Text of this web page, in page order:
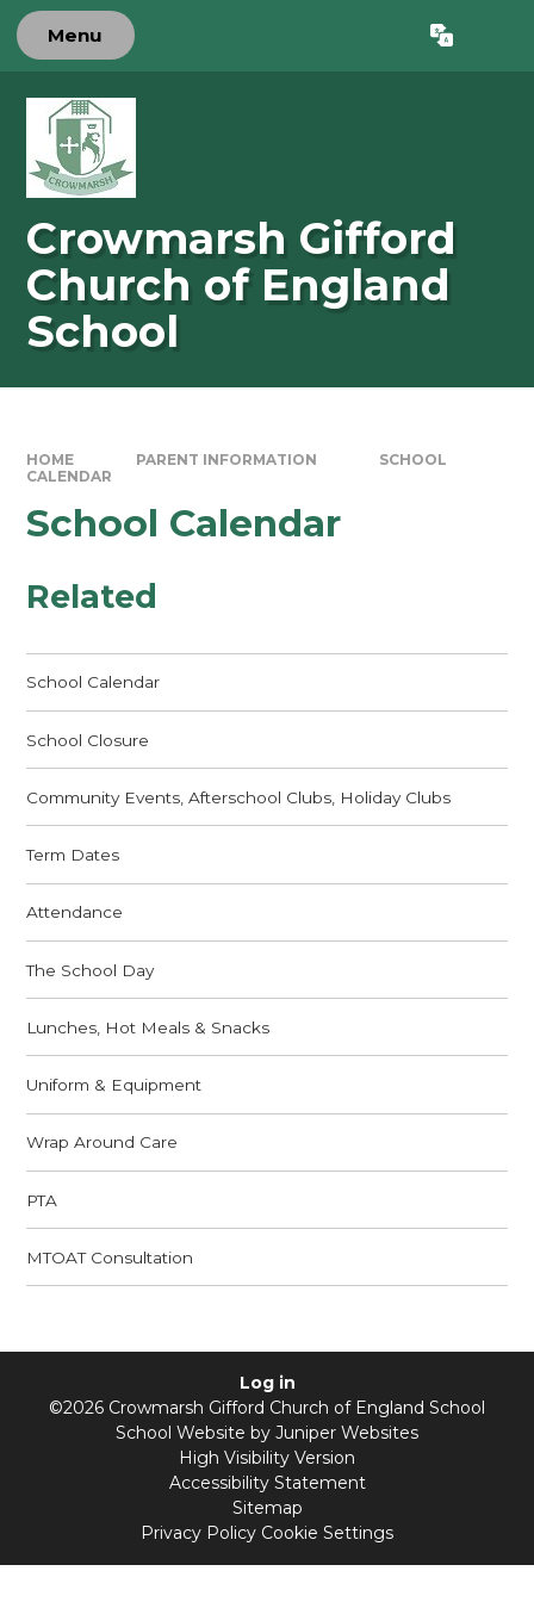
Skip to content ↓
Menu Translate
Crowmarsh Gifford
Church of England
School
HOME PARENT INFORMATION
SCHOOL
CALENDAR
School Calendar
Related
School Calendar
School Closure
Community Events, Afterschool Clubs, Holiday Clubs
Term Dates
Attendance
The School Day
Lunches, Hot Meals & Snacks
Uniform & Equipment
Wrap Around Care
PTA
MTOAT Consultation
Log in
©2026 Crowmarsh Gifford Church of England School
School Website by Juniper Websites
High Visibility Version
Accessibility Statement
Sitemap
Privacy Policy Cookie Settings